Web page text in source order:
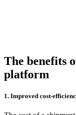
The benefits
platform
1. Improved cost-